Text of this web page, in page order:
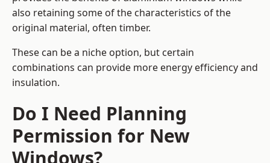
also retaining some of the characteristics of the
original material, often timber.
These can be a niche option, but certain
combinations can provide more energy efficiency and
insulation.
Do I Need Planning
Permission for New
Windows?